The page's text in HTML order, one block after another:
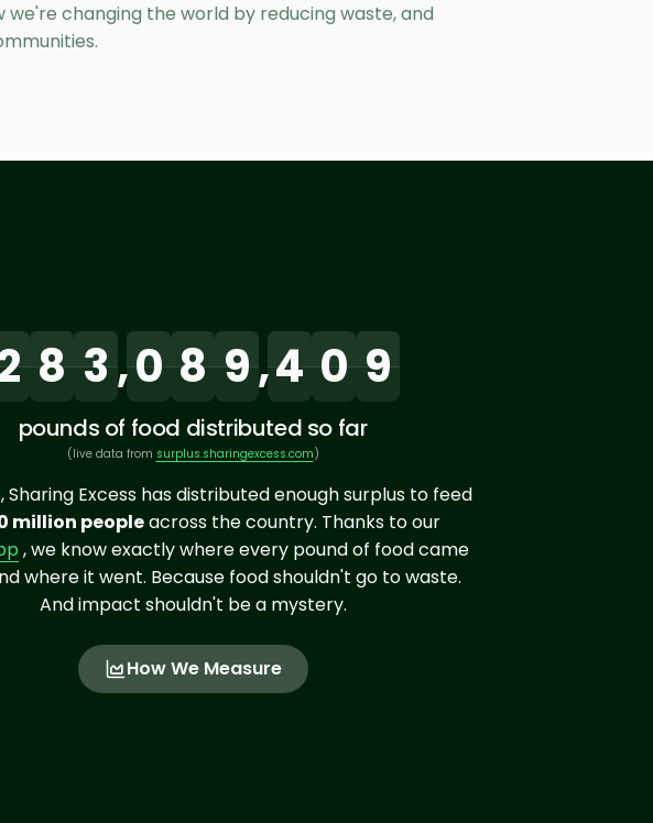
we're changing the world by reducing waste, and
8 3,0 8 9,4 0 9
pounds of food distributed so far
(live data from surplus.sharingexcess.com)
Sharing Excess has distributed enough surplus to feed
million peopleacross the country. Thanks to our
, we know exactly where every pound of food came
where it went. Because food shouldn't go to waste.
And impact shouldn't be a mystery.
How We Measure